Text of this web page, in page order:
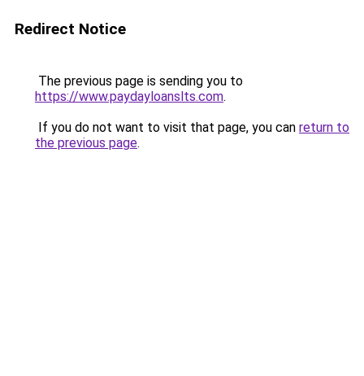
Redirect Notice
The previous page is sending you to
https://www.paydayloanslts.com.
If you do not want to visit that page, you can return to
the previous page.